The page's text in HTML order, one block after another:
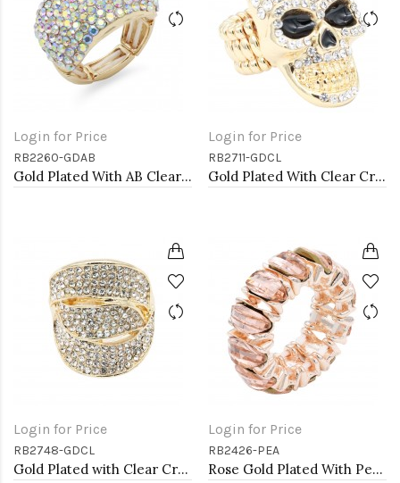
Login for Price
RB2260-GDAB
Gold Plated With AB Clear Stone Stretch Rings
Login for Price
RB2711-GDCL
Gold Plated With Clear Crystal Skull Stretch Rings
Login for Price
RB2748-GDCL
Gold Plated with Clear Crystal Stretch Rings
Login for Price
RB2426-PEA
Rose Gold Plated With Peach Crystal Stretch Rings